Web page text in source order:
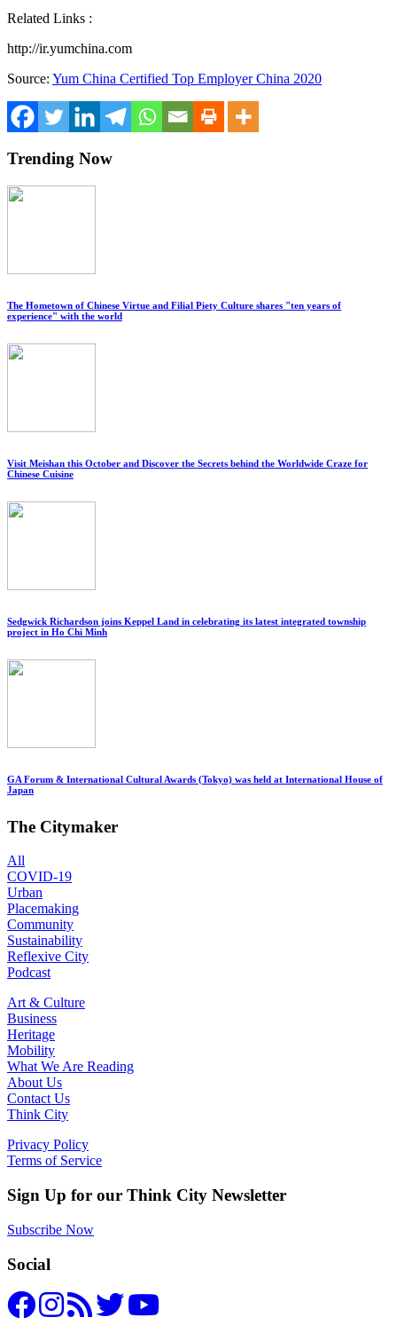
Related Links :
http://ir.yumchina.com
Source: Yum China Certified Top Employer China 2020
Trending Now
The Hometown of Chinese Virtue and Filial Piety Culture shares "ten years of
experience" with the world
Visit Meishan this October and Discover the Secrets behind the Worldwide Craze for
Chinese Cuisine
Sedgwick Richardson joins Keppel Land in celebrating its latest integrated township
project in Ho Chi Minh
GA Forum & International Cultural Awards (Tokyo) was held at International House of
Japan
The Citymaker
All
COVID-19
Urban
Placemaking
Community
Sustainability
Reflexive City
Podcast
Art & Culture
Business
Heritage
Mobility
What We Are Reading
About Us
Contact Us
Think City
Privacy Policy
Terms of Service
Sign Up for our Think City Newsletter
Subscribe Now
Social